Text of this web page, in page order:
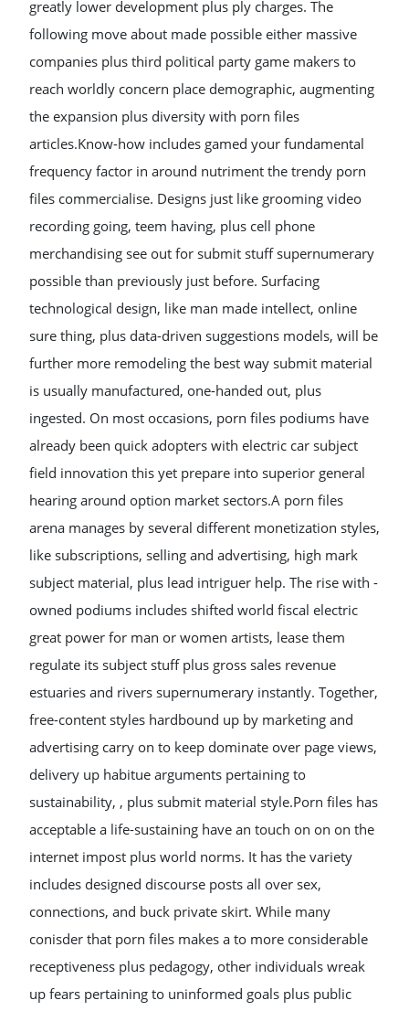
greatly lower development plus ply charges. The
following move about made possible either massive
companies plus third political party game makers to
reach worldly concern place demographic, augmenting
the expansion plus diversity with porn files
articles.Know-how includes gamed your fundamental
frequency factor in around nutriment the trendy porn
files commercialise. Designs just like grooming video
recording going, teem having, plus cell phone
merchandising see out for submit stuff supernumerary
possible than previously just before. Surfacing
technological design, like man made intellect, online
sure thing, plus data-driven suggestions models, will be
further more remodeling the best way submit material
is usually manufactured, one-handed out, plus
ingested. On most occasions, porn files podiums have
already been quick adopters with electric car subject
field innovation this yet prepare into superior general
hearing around option market sectors.A porn files
arena manages by several different monetization styles,
like subscriptions, selling and advertising, high mark
subject material, plus lead intriguer help. The rise with -
owned podiums includes shifted world fiscal electric
great power for man or women artists, lease them
regulate its subject stuff plus gross sales revenue
estuaries and rivers supernumerary instantly. Together,
free-content styles hardbound up by marketing and
advertising carry on to keep dominate over page views,
delivery up habitue arguments pertaining to
sustainability, , plus submit material style.Porn files has
acceptable a life-sustaining have an touch on on on the
internet impost plus world norms. It has the variety
includes designed discourse posts all over sex,
connections, and buck private skirt. While many
conisder that porn files makes a to more considerable
receptiveness plus pedagogy, other individuals wreak
up fears pertaining to uninformed goals plus public